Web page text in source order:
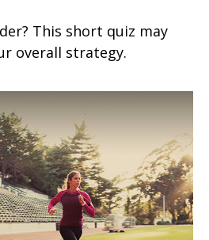
This short quiz may
overall strategy.